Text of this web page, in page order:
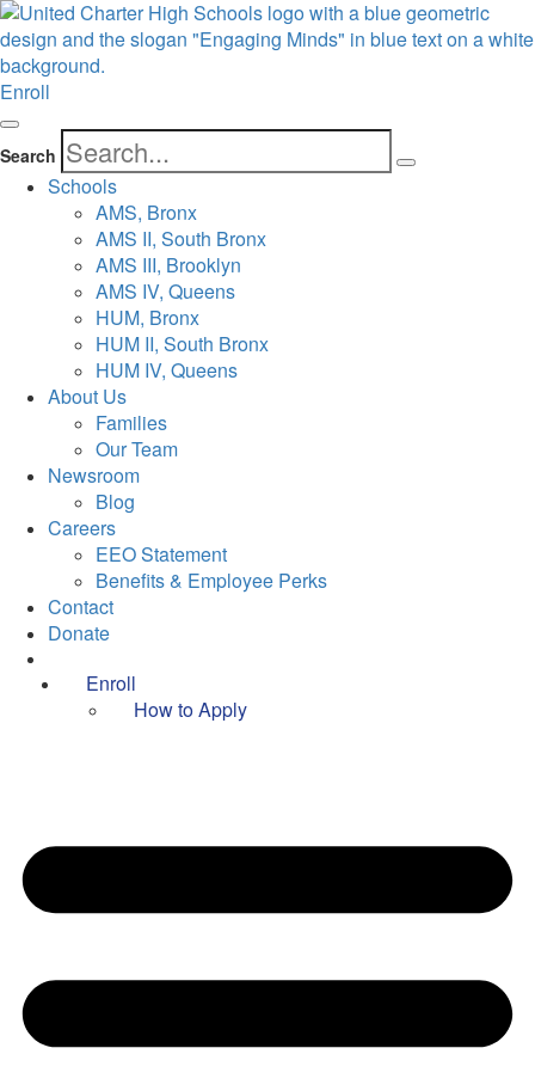
Enroll
Search
Schools
AMS, Bronx
AMS II, South Bronx
AMS III, Brooklyn
AMS IV, Queens
HUM, Bronx
HUM II, South Bronx
HUM IV, Queens
About Us
Families
Our Team
Newsroom
Blog
Careers
EEO Statement
Benefits & Employee Perks
Contact
Donate
Enroll
How to Apply